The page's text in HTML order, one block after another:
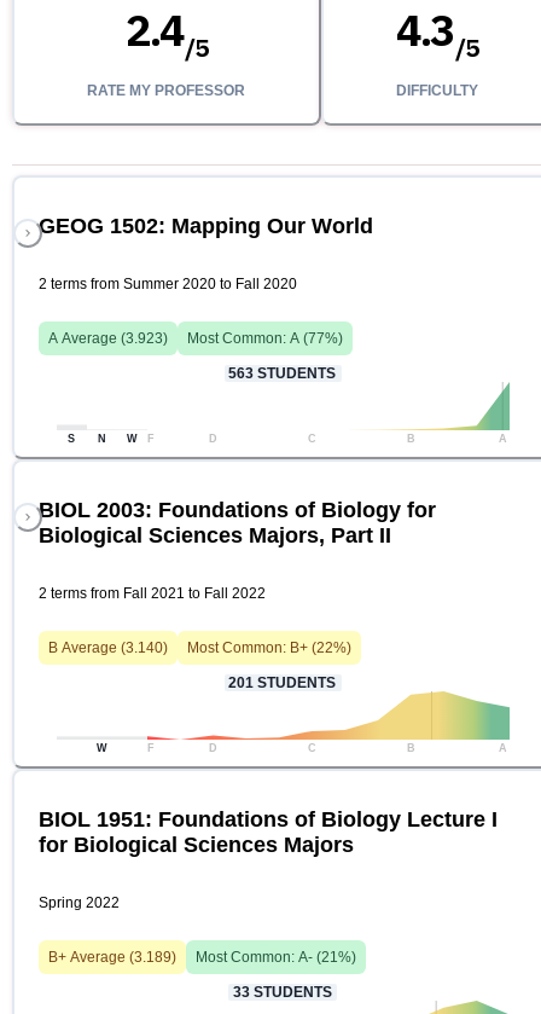
2.4/5
RATE MY PROFESSOR
4.3/5
DIFFICULTY
GEOG 1502: Mapping Our World
2 terms from Summer 2020 to Fall 2020
A Average (3.923) Most Common: A (77%)
563 STUDENTS
S N W F D C B A
BIOL 2003: Foundations of Biology for
Biological Sciences Majors, Part II
2 terms from Fall 2021 to Fall 2022
B Average (3.140) Most Common: B+ (22%)
201 STUDENTS
W F D C B A
BIOL 1951: Foundations of Biology Lecture I
for Biological Sciences Majors
Spring 2022
B+ Average (3.189) Most Common: A- (21%)
33 STUDENTS